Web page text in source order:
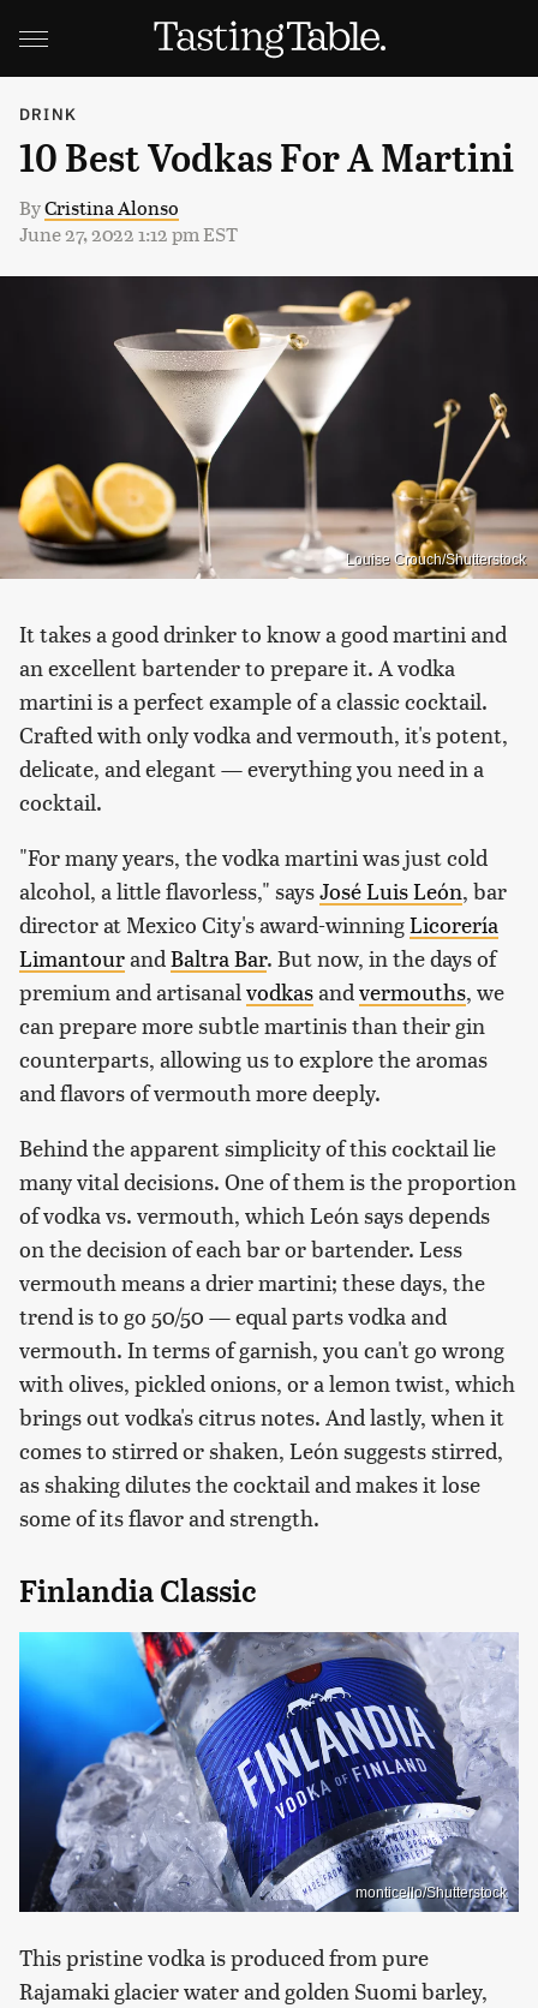
DRINK
10 Best Vodkas For A Martini
ByCristina Alonso
June 27, 2022 1:12 pm EST
Louise Crouch/Shutterstock
It takes a good drinker to know a good martini and
an excellent bartender to prepare it. A vodka
martini is a perfect example of a classic cocktail.
Crafted with only vodka and vermouth, it's potent,
delicate, and elegant — everything you need in a
cocktail.
"For many years, the vodka martini was just cold
alcohol, a little flavorless," saysJosé Luis León, bar
director at Mexico City's award-winningLicorería
Limantourand Baltra Bar. But now, in the days of
premium and artisanal vodkasand vermouths, we
can prepare more subtle martinis than their gin
counterparts, allowing us to explore the aromas
and flavors of vermouth more deeply.
Behind the apparent simplicity of this cocktail lie
many vital decisions. One of them is the proportion
of vodka vs. vermouth, which León says depends
on the decision of each bar or bartender. Less
vermouth means a drier martini; these days, the
trend is to go 50/50 — equal parts vodka and
vermouth. In terms of garnish, you can't go wrong
with olives, pickled onions, or a lemon twist, which
brings out vodka's citrus notes. And lastly, when it
comes to stirred or shaken, León suggests stirred,
as shaking dilutes the cocktail and makes it lose
some of its flavor and strength.
Finlandia Classic
monticello/Shutterstock
This pristine vodka is produced from pure
Rajamaki glacier water and golden Suomi barley,